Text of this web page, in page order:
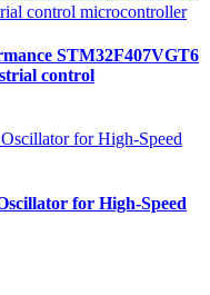
STM32F407VGT6
control
for High-Speed